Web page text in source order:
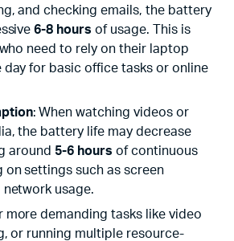
and checking emails, the battery
6-8 hours of usage. This is
need to rely on their laptop
for basic office tasks or online
: When watching videos or
the battery life may decrease
around 5-6 hours of continuous
on settings such as screen
usage.
more demanding tasks like video
or running multiple resource-